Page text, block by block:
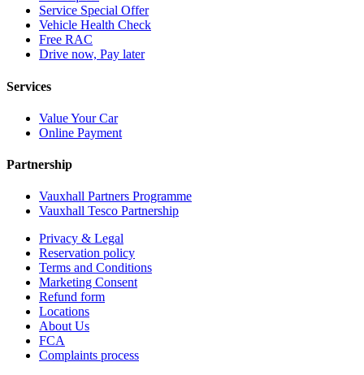
Service Special Offer
Vehicle Health Check
Free RAC
Drive now, Pay later
Services
Value Your Car
Online Payment
Partnership
Vauxhall Partners Programme
Vauxhall Tesco Partnership
Privacy & Legal
Reservation policy
Terms and Conditions
Marketing Consent
Refund form
Locations
About Us
FCA
Complaints process